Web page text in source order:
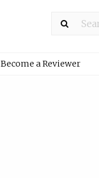
Become a Reviewer